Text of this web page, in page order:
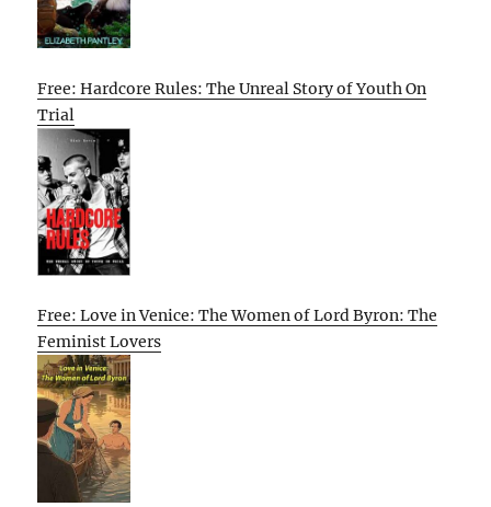
Free: Hardcore Rules: The Unreal Story of Youth On
Trial
Free: Love in Venice: The Women of Lord Byron: The
Feminist Lovers